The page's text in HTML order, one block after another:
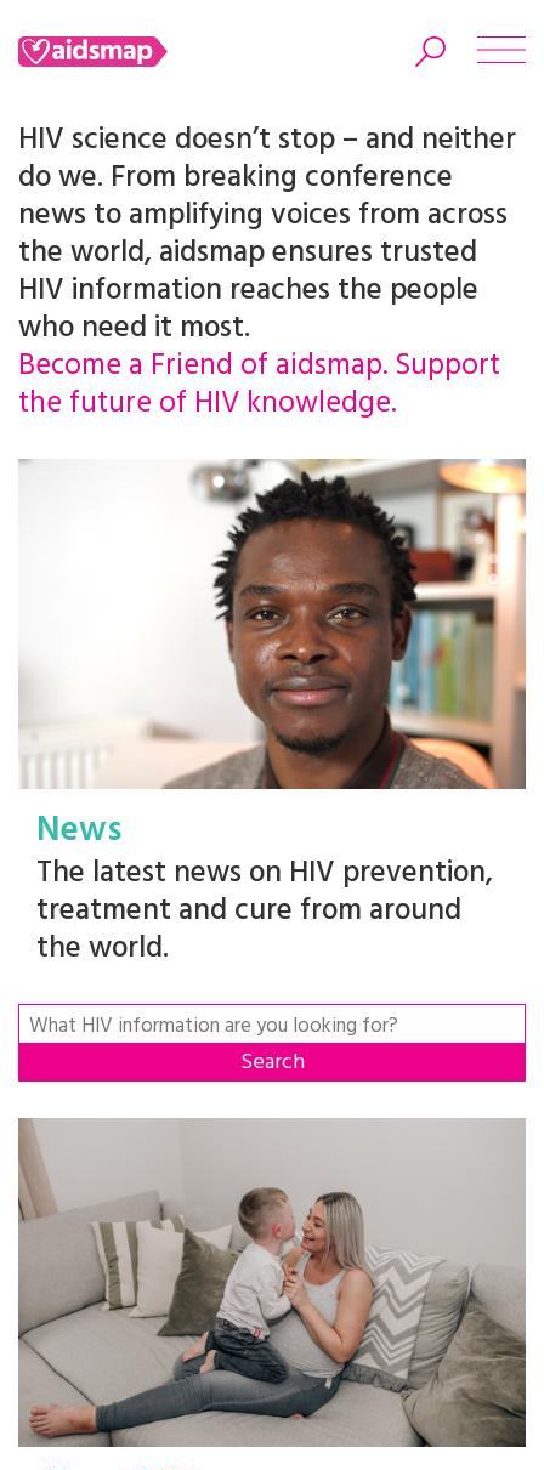
Search
HIV science doesn’t stop – and neither
do we. From breaking conference
news to amplifying voices from across
the world, aidsmap ensures trusted
HIV information reaches the people
who need it most.
Become a Friend of aidsmap. Support
the future of HIV knowledge.
News
The latest news on HIV prevention,
treatment and cure from around
the world.
Search